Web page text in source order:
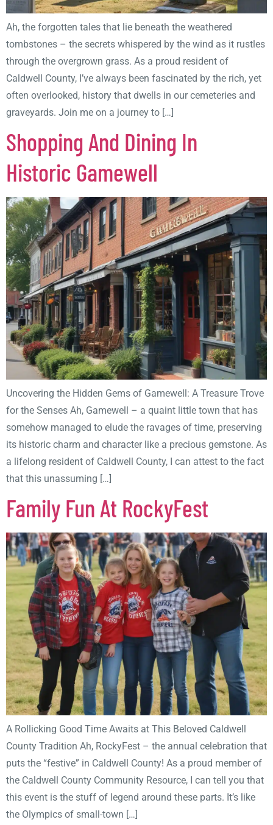
Ah, the forgotten tales that lie beneath the weathered
tombstones – the secrets whispered by the wind as it rustles
through the overgrown grass. As a proud resident of
Caldwell County, I’ve always been fascinated by the rich, yet
often overlooked, history that dwells in our cemeteries and
graveyards. Join me on a journey to […]
Shopping And Dining In
Historic Gamewell
Uncovering the Hidden Gems of Gamewell: A Treasure Trove
for the Senses Ah, Gamewell – a quaint little town that has
somehow managed to elude the ravages of time, preserving
its historic charm and character like a precious gemstone. As
a lifelong resident of Caldwell County, I can attest to the fact
that this unassuming […]
Family Fun At RockyFest
A Rollicking Good Time Awaits at This Beloved Caldwell
County Tradition Ah, RockyFest – the annual celebration that
puts the “festive” in Caldwell County! As a proud member of
the Caldwell County Community Resource, I can tell you that
this event is the stuff of legend around these parts. It’s like
the Olympics of small-town […]